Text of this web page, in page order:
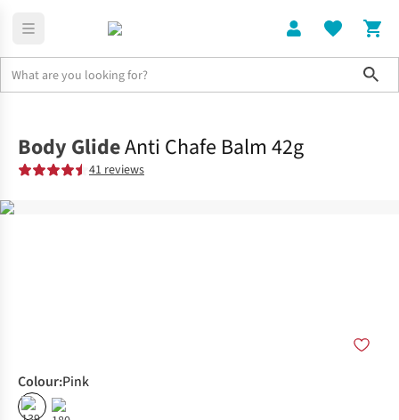
Body GlideAnti Chafe Balm 42g
41 reviews
Colour:Pink